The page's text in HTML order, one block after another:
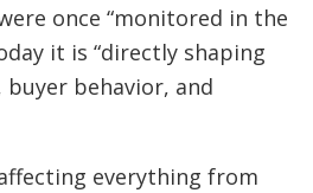
once “monitored in the
it is “directly shaping
behavior, and
everything from